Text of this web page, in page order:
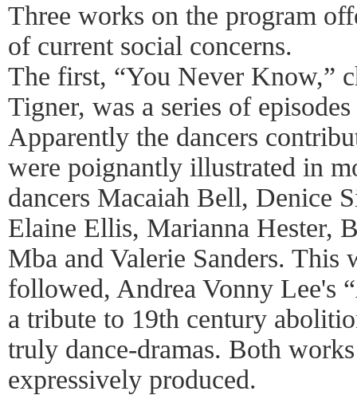
Three works on the program
of current social concerns.
The first, “You Never Know,”
Tigner, was a series of
Apparently the dancers
were poignantly illustrated in
dancers Macaiah Bell, Denice
Elaine Ellis, Marianna Hester,
Mba and Valerie Sanders. This
followed, Andrea Vonny Lee's
a tribute to 19th century
truly dance-dramas. Both
expressively produced.